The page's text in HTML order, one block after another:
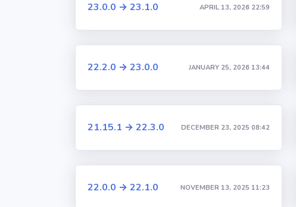
23.0.0 → 23.1.0 APRIL 13, 2026 22:59
22.2.0 → 23.0.0 JANUARY 25, 2026 13:44
21.15.1 → 22.3.0 DECEMBER 23, 2025 08:42
22.0.0 → 22.1.0 NOVEMBER 13, 2025 11:23